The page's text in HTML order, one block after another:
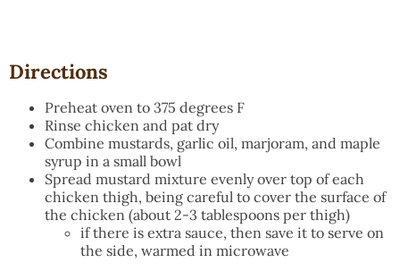
Directions
Preheat oven to 375 degrees F
Rinse chicken and pat dry
Combine mustards, garlic oil, marjoram, and maple
syrup in a small bowl
Spread mustard mixture evenly over top of each
chicken thigh, being careful to cover the surface of
the chicken (about 2-3 tablespoons per thigh)
if there is extra sauce, then save it to serve on
the side, warmed in microwave